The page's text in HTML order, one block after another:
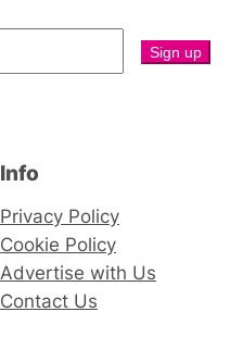
Info
Privacy Policy
Cookie Policy
Advertise with Us
Contact Us